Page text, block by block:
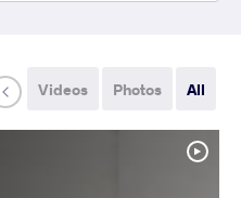
All
Photos
Videos